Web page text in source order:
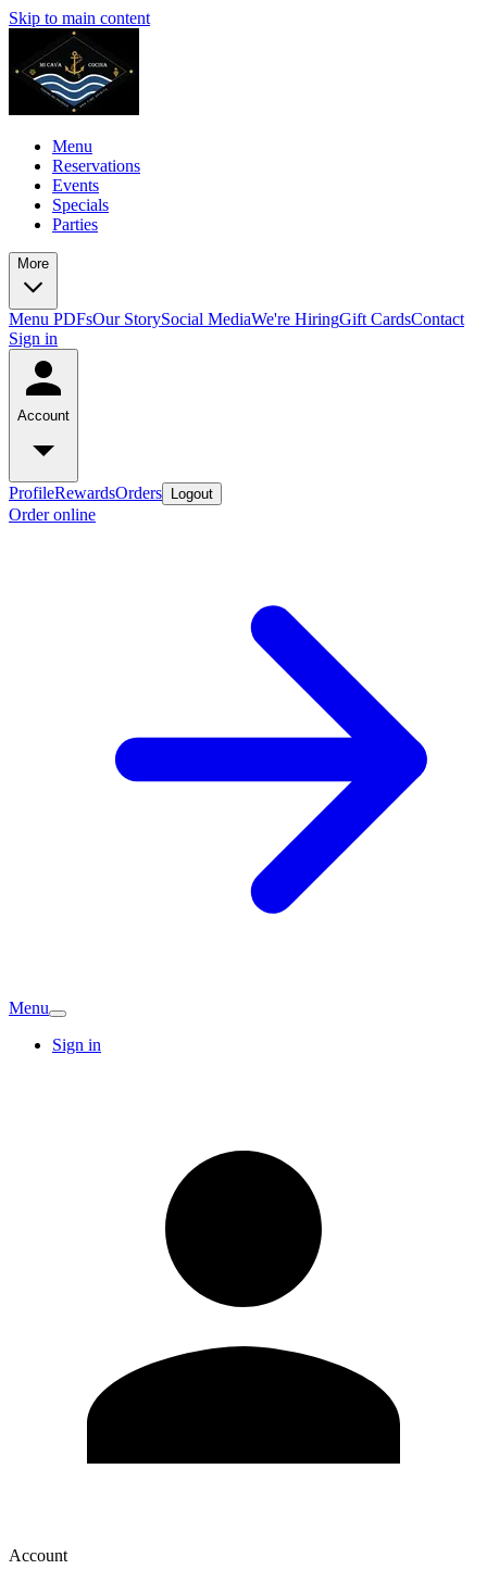
Skip to main content
Menu
Reservations
Events
Specials
Parties
More
Menu PDFsOur StorySocial MediaWe're HiringGift CardsContact
Sign in
Account
ProfileRewardsOrders Logout
Order online
Menu
Sign in
Account